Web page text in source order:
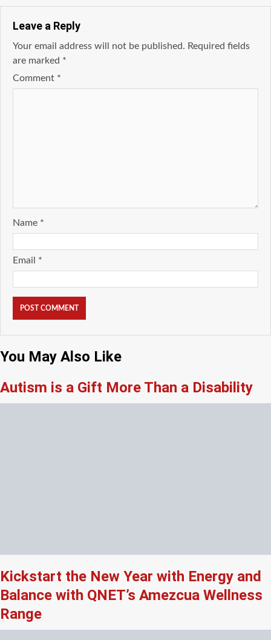
Leave a Reply
Your email address will not be published. Required fields
are marked *
Comment *
Name *
Email *
You May Also Like
Autism is a Gift More Than a Disability
Kickstart the New Year with Energy and
Balance with QNET’s Amezcua Wellness
Range